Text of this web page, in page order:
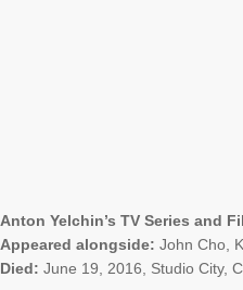
Anton Yelchin’s TV Series and
Appeared alongside: John Cho,
Died: June 19, 2016, Studio City,